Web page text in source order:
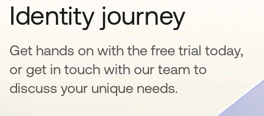
Identity journey
Get hands on with the free trial today,
or get in touch with our team to
discuss your unique needs.